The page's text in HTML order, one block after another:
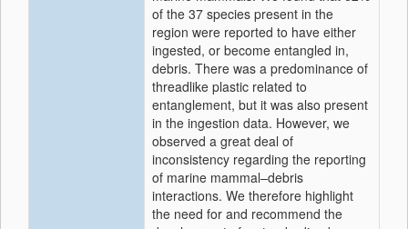
of the 37 species present in the
region were reported to have either
ingested, or become entangled in,
debris. There was a predominance of
threadlike plastic related to
entanglement, but it was also present
in the ingestion data. However, we
observed a great deal of
inconsistency regarding the reporting
of marine mammal–debris
interactions. We therefore highlight
the need for and recommend the